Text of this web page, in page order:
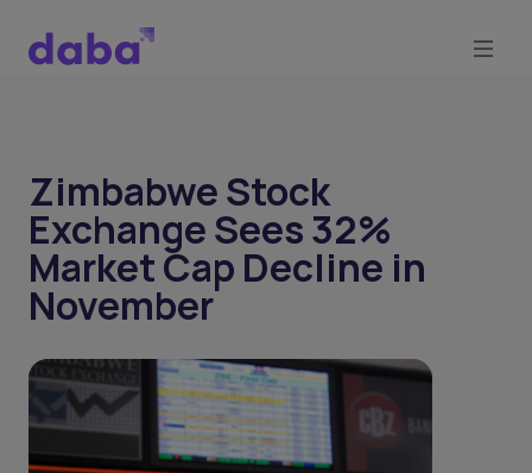
Zimbabwe Stock
Exchange Sees 32%
Market Cap Decline in
November